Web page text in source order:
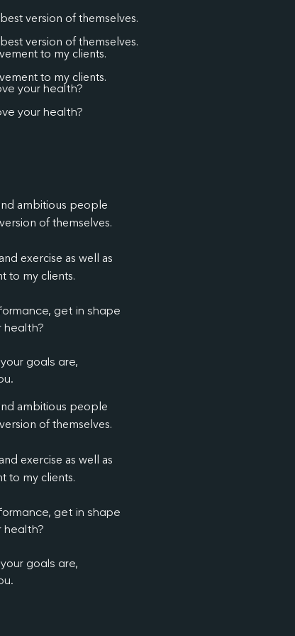
version of themselves.
to my clients.
your health?
version of themselves.
to my clients.
your health?
ambitious people
of themselves.
exercise as well as
to my clients.
get in shape
health?
goals are,
ambitious people
of themselves.
exercise as well as
to my clients.
get in shape
health?
goals are,